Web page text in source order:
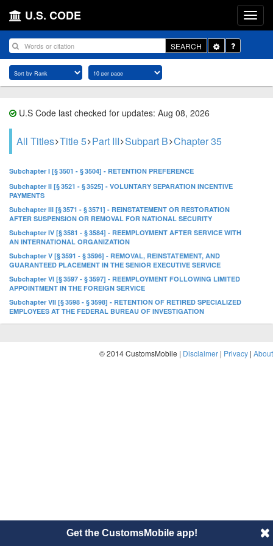
U.S. CODE
SEARCH
Toggle
Dropdown
U.S Code last checked for updates: Aug 08, 2026
All Titles Title 5 Part III Subpart B Chapter 35
Subchapter I [§ 3501 - § 3504] - RETENTION PREFERENCE
Subchapter II [§ 3521 - § 3525] - VOLUNTARY SEPARATION INCENTIVE
PAYMENTS
Subchapter III [§ 3571 - § 3571] - REINSTATEMENT OR RESTORATION
AFTER SUSPENSION OR REMOVAL FOR NATIONAL SECURITY
Subchapter IV [§ 3581 - § 3584] - REEMPLOYMENT AFTER SERVICE WITH
AN INTERNATIONAL ORGANIZATION
Subchapter V [§ 3591 - § 3596] - REMOVAL, REINSTATEMENT, AND
GUARANTEED PLACEMENT IN THE SENIOR EXECUTIVE SERVICE
Subchapter VI [§ 3597 - § 3597] - REEMPLOYMENT FOLLOWING LIMITED
APPOINTMENT IN THE FOREIGN SERVICE
Subchapter VII [§ 3598 - § 3598] - RETENTION OF RETIRED SPECIALIZED
EMPLOYEES AT THE FEDERAL BUREAU OF INVESTIGATION
© 2014 CustomsMobile | Disclaimer | Privacy | About
Get the CustomsMobile app!